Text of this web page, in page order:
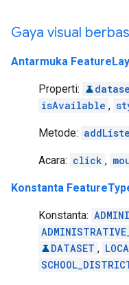
Gaya visual
Antarmuka
Properti:
isAvailable ,
Metode:
Acara: click ,
Konstanta
Konstanta:
DATASET ,